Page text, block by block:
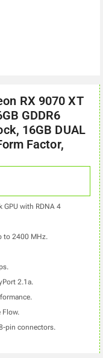
RX 9070 XT
GDDR6
16GB DUAL
Factor,
GPU with RDNA 4
to 2400 MHz.
2.1a.
Flow.
pin connectors.